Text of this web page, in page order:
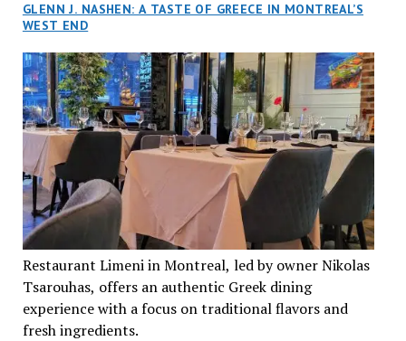
GLENN J. NASHEN: A TASTE OF GREECE IN MONTREAL’S
WEST END
Restaurant Limeni in Montreal, led by owner Nikolas
Tsarouhas, offers an authentic Greek dining
experience with a focus on traditional flavors and
fresh ingredients.